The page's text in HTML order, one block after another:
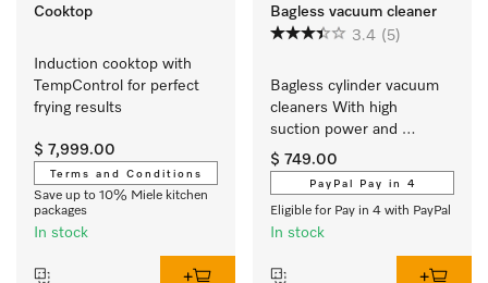
Cooktop
Induction cooktop with
TempControl for perfect
frying results
$ 7,999.00
Terms and Conditions
Save up to 10% Miele kitchen
packages
In stock
Bagless vacuum cleaner
3.4 (5)
Bagless cylinder vacuum
cleaners With high
suction power and
telescopic tube for
thorough, convenient
vacuuming.
$ 749.00
PayPal Pay in 4
Eligible for Pay in 4 with PayPal
In stock